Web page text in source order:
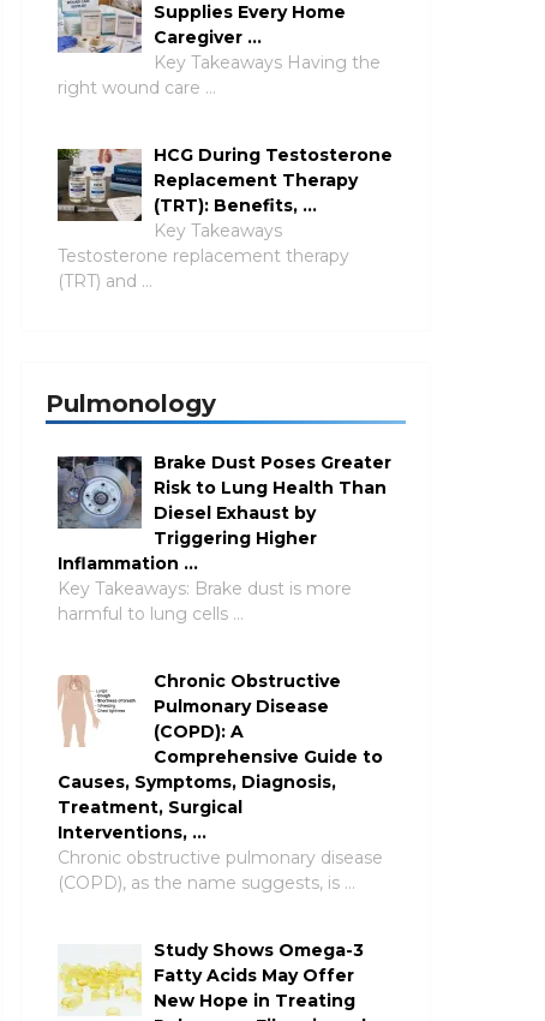
Supplies Every Home
Caregiver …
Key Takeaways Having the
right wound care …
HCG During Testosterone
Replacement Therapy
(TRT): Benefits, …
Key Takeaways
Testosterone replacement therapy
(TRT) and …
Pulmonology
Brake Dust Poses Greater
Risk to Lung Health Than
Diesel Exhaust by
Triggering Higher
Inflammation …
Key Takeaways: Brake dust is more
harmful to lung cells …
Chronic Obstructive
Pulmonary Disease
(COPD): A
Comprehensive Guide to
Causes, Symptoms, Diagnosis,
Treatment, Surgical
Interventions, …
Chronic obstructive pulmonary disease
(COPD), as the name suggests, is …
Study Shows Omega-3
Fatty Acids May Offer
New Hope in Treating